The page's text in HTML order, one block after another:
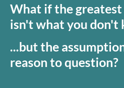
What if the
isn't what you don't
...but the
reason to question?